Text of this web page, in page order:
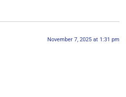
November 7, 2025 at 1:31 pm